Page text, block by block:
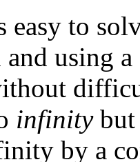
easy to
using
infinitybut
by a